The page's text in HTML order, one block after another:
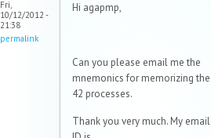
Fri,
10/12/2012 -
21:38
permalink
Hi agapmp,
Can you please email me the
mnemonics for memorizing the
42 processes.
Thank you very much. My email